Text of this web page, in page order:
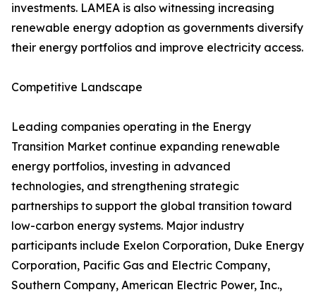
investments. LAMEA is also witnessing increasing
renewable energy adoption as governments diversify
their energy portfolios and improve electricity access.
Competitive Landscape
Leading companies operating in the Energy
Transition Market continue expanding renewable
energy portfolios, investing in advanced
technologies, and strengthening strategic
partnerships to support the global transition toward
low-carbon energy systems. Major industry
participants include Exelon Corporation, Duke Energy
Corporation, Pacific Gas and Electric Company,
Southern Company, American Electric Power, Inc.,